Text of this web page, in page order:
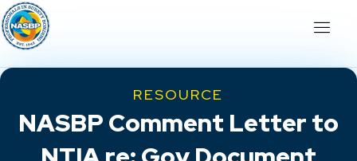
RESOURCE
NASBP Comment Letter to